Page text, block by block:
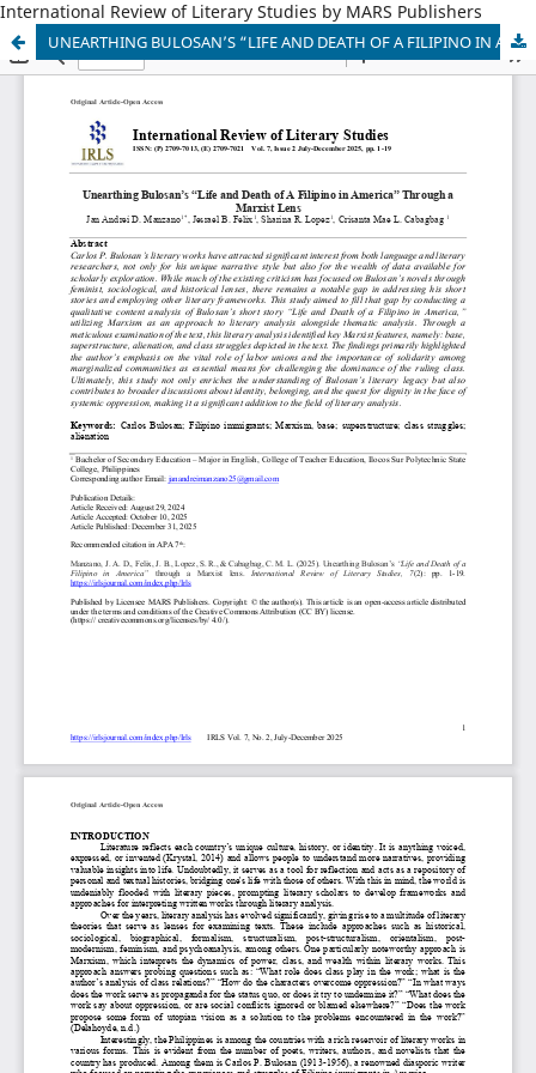
International Review of Literary Studies by MARS Publishers
UNEARTHING BULOSAN’S “LIFE AND DEATH OF A FILIPINO IN AMERICA” THROUGH MARXIST LENS